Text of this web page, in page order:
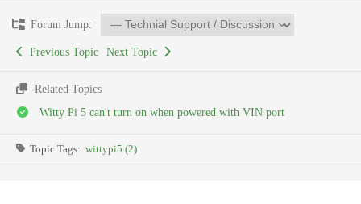
Forum Jump:
Previous Topic Next Topic
Related Topics
Witty Pi 5 can't turn on when powered with VIN port
Topic Tags: wittypi5 (2)